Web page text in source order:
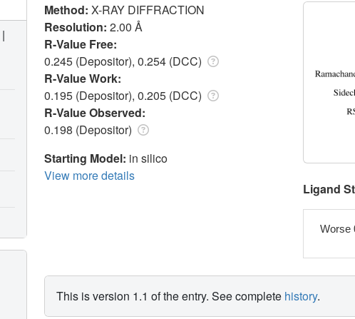
Method: X-RAY DIFFRACTION
Resolution: 2.00 Å
R-Value Free:
0.245 (Depositor), 0.254 (DCC)
R-Value Work:
0.195 (Depositor), 0.205 (DCC)
R-Value Observed:
0.198 (Depositor)
Starting Model: in silico
View more details
Ligand
Worse
This is version 1.1 of the entry. See complete history.
|